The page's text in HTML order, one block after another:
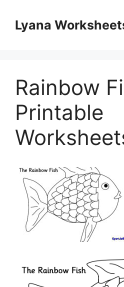
contentLyana
Rainbow
Printable